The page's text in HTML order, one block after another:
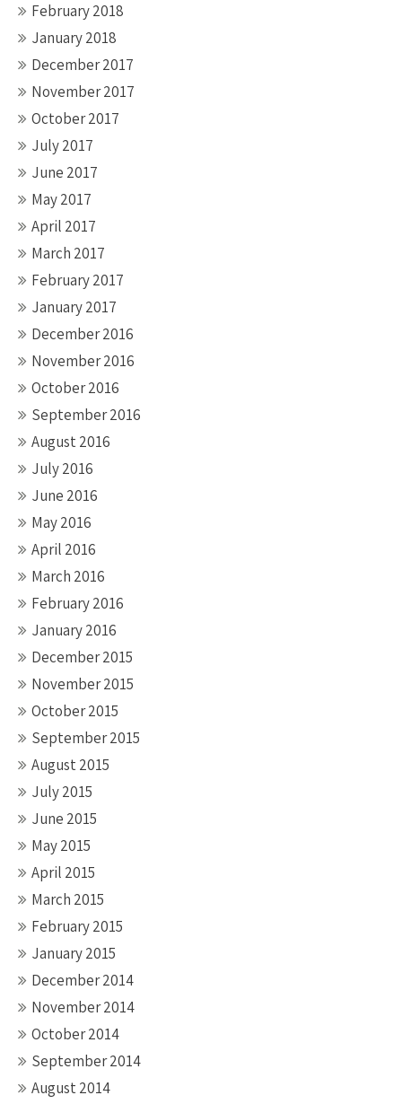
February 2018
January 2018
December 2017
November 2017
October 2017
July 2017
June 2017
May 2017
April 2017
March 2017
February 2017
January 2017
December 2016
November 2016
October 2016
September 2016
August 2016
July 2016
June 2016
May 2016
April 2016
March 2016
February 2016
January 2016
December 2015
November 2015
October 2015
September 2015
August 2015
July 2015
June 2015
May 2015
April 2015
March 2015
February 2015
January 2015
December 2014
November 2014
October 2014
September 2014
August 2014